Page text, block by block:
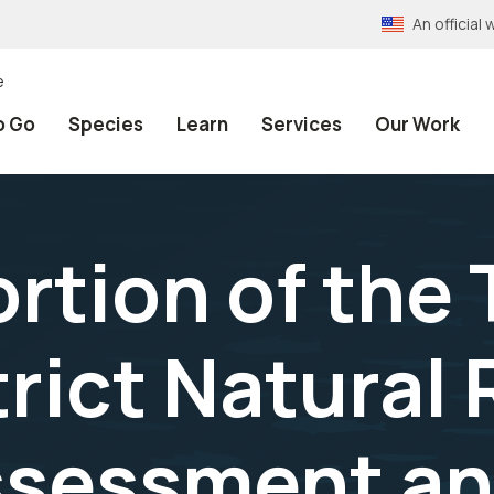
An official
Go Species Learn Services Our Work
of the
Natural